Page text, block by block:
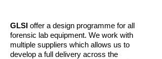
GLSI offer a design programme for all
forensic lab equipment. We work with
multiple suppliers which allows us to
develop a full delivery across the